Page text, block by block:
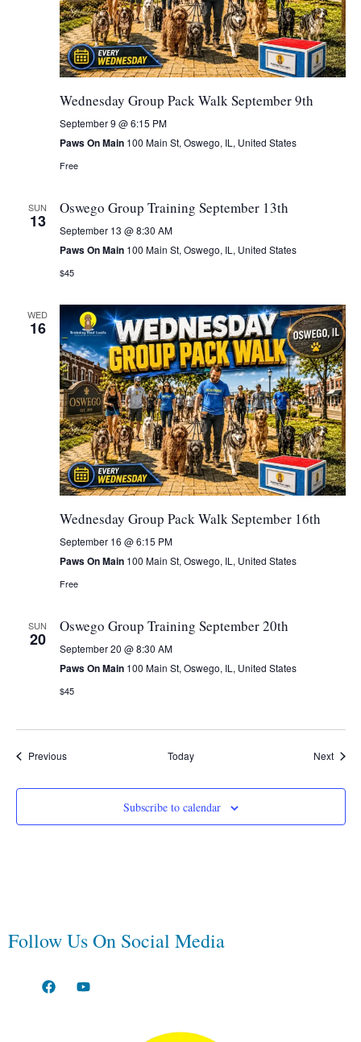
Wednesday Group Pack Walk September 9th
September 9 @ 6:15 PM
Paws On Main 100 Main St, Oswego, IL, United States
Free
SUN
13
Oswego Group Training September 13th
September 13 @ 8:30 AM
Paws On Main 100 Main St, Oswego, IL, United States
$45
WED
16
Wednesday Group Pack Walk September 16th
September 16 @ 6:15 PM
Paws On Main 100 Main St, Oswego, IL, United States
Free
SUN
20
Oswego Group Training September 20th
September 20 @ 8:30 AM
Paws On Main 100 Main St, Oswego, IL, United States
$45
PreviousEvents Today Next
Subscribe to calendar
Follow Us On Social Media